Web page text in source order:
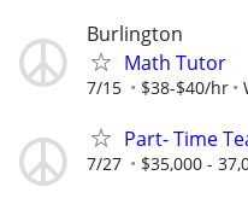
Burlington
Math Tutor
7/15 $38-$40/hr
Part- Time
7/27 $35,000 -